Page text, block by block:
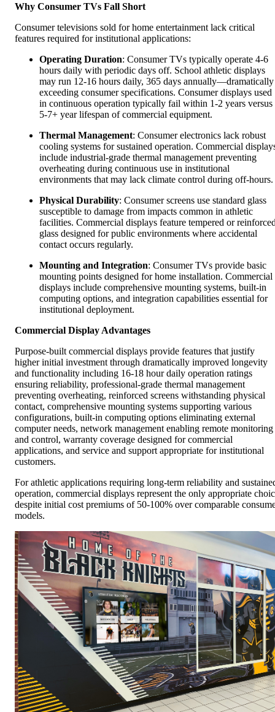
Why Consumer TVs Fall Short
Consumer televisions sold for home entertainment lack critical
features required for institutional applications:
Operating Duration: Consumer TVs typically operate 4-6
hours daily with periodic days off. School athletic displays
may run 12-16 hours daily, 365 days annually—dramatically
exceeding consumer specifications. Consumer displays used
in continuous operation typically fail within 1-2 years versus
5-7+ year lifespan of commercial equipment.
Thermal Management: Consumer electronics lack robust
cooling systems for sustained operation. Commercial
include industrial-grade thermal management preventing
overheating during continuous use in institutional
environments that may lack climate control during off-hours.
Physical Durability: Consumer screens use standard glass
susceptible to damage from impacts common in athletic
facilities. Commercial displays feature tempered or
glass designed for public environments where accidental
contact occurs regularly.
Mounting and Integration: Consumer TVs provide basic
mounting points designed for home installation. Commercial
displays include comprehensive mounting systems, built-in
computing options, and integration capabilities essential for
institutional deployment.
Commercial Display Advantages
Purpose-built commercial displays provide features that justify
higher initial investment through dramatically improved longevity
and functionality including 16-18 hour daily operation ratings
ensuring reliability, professional-grade thermal management
preventing overheating, reinforced screens withstanding physical
contact, comprehensive mounting systems supporting various
configurations, built-in computing options eliminating external
computer needs, network management enabling remote monitoring
and control, warranty coverage designed for commercial
applications, and service and support appropriate for institutional
customers.
For athletic applications requiring long-term reliability and
operation, commercial displays represent the only appropriate
despite initial cost premiums of 50-100% over comparable
models.